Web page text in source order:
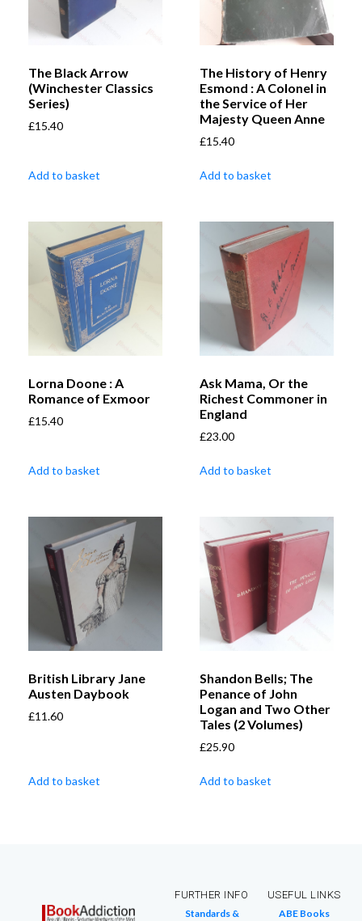
The Black Arrow
(Winchester Classics
Series)
£15.40
Add to basket
The History of Henry
Esmond : A Colonel in
the Service of Her
Majesty Queen Anne
£15.40
Add to basket
Lorna Doone : A
Romance of Exmoor
£15.40
Add to basket
Ask Mama, Or the
Richest Commoner in
England
£23.00
Add to basket
British Library Jane
Austen Daybook
£11.60
Add to basket
Shandon Bells; The
Penance of John
Logan and Two Other
Tales (2 Volumes)
£25.90
Add to basket
FURTHER INFO
Standards &
USEFUL LINKS
ABE Books